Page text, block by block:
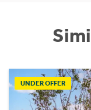
UNDER OFFER